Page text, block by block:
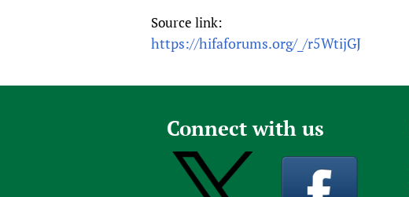
Source link:
https://hifaforums.org/_/r5WtijGJ
Connect with us